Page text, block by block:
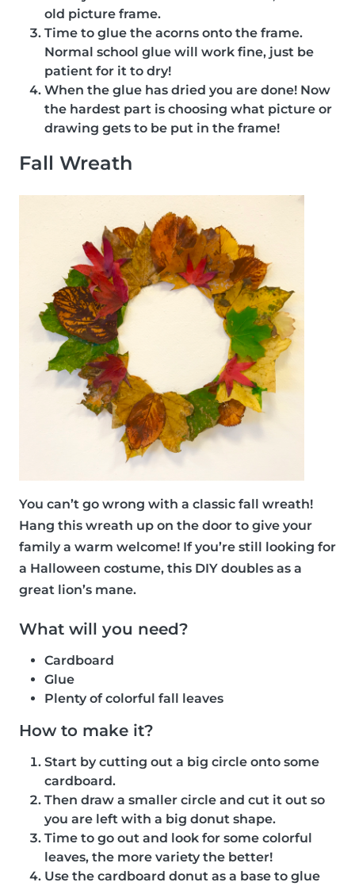
old picture frame.
Time to glue the acorns onto the frame.
Normal school glue will work fine, just be
patient for it to dry!
When the glue has dried you are done! Now
the hardest part is choosing what picture or
drawing gets to be put in the frame!
Fall Wreath
You can’t go wrong with a classic fall wreath!
Hang this wreath up on the door to give your
family a warm welcome! If you’re still looking for
a Halloween costume, this DIY doubles as a
great lion’s mane.
What will you need?
Cardboard
Glue
Plenty of colorful fall leaves
How to make it?
Start by cutting out a big circle onto some
cardboard.
Then draw a smaller circle and cut it out so
you are left with a big donut shape.
Time to go out and look for some colorful
leaves, the more variety the better!
Use the cardboard donut as a base to glue